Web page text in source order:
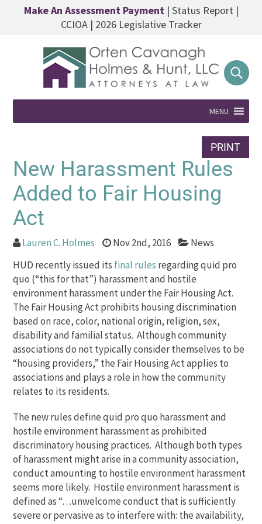
Make An Assessment Payment| Status Report|
CCIOA| 2026 Legislative Tracker
MENU
PRINT
New Harassment Rules
Added to Fair Housing
Act
Lauren C. Holmes Nov 2nd, 2016
News
HUD recently issued its final rules regarding quid pro
quo (“this for that”) harassment and hostile
environment harassment under the Fair Housing Act.
The Fair Housing Act prohibits housing discrimination
based on race, color, national origin, religion, sex,
disability and familial status. Although community
associations do not typically consider themselves to be
“housing providers,” the Fair Housing Act applies to
associations and plays a role in how the community
relates to its residents.
The new rules define quid pro quo harassment and
hostile environment harassment as prohibited
discriminatory housing practices. Although both types
of harassment might arise in a community association,
conduct amounting to hostile environment harassment
seems more likely. Hostile environment harassment is
defined as “…unwelcome conduct that is sufficiently
severe or pervasive as to interfere with: the availability,